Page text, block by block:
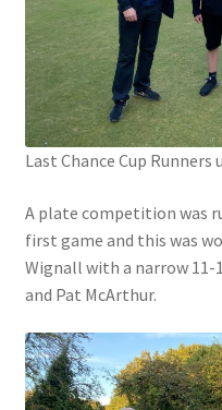
Hesketh Hobbies
Hesketh Kestrels
Hesketh Kites (Southport
Hesketh Merlins
Hesketh Ospreys
Hesketh Owls (A)
Hesketh Sparrowhawks
Last Chance Cup
A plate competition was
first game and this was
Wignall with a narrow
and Pat McArthur.